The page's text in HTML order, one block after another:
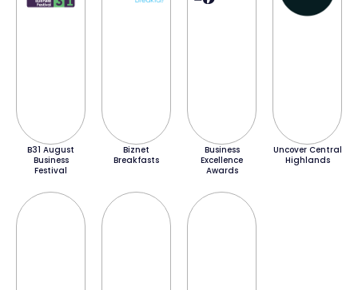
B31 August
Business
Festival
Biznet
Breakfasts
Business
Excellence
Awards
Uncover Central
Highlands